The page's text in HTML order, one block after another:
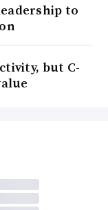
to
but C-